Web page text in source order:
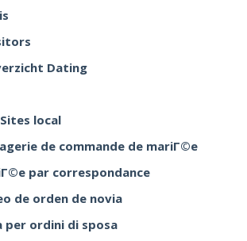
Dating
local
de commande de mariГ©e
par correspondance
de orden de novia
per ordini di sposa